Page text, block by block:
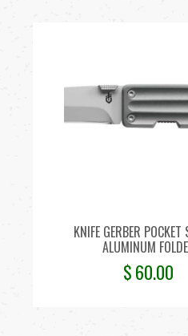
KNIFE GERBER POCKET
ALUMINUM
$60.00